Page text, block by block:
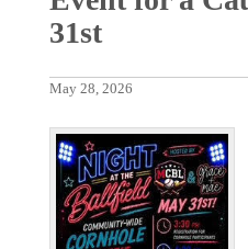
31st
May 28, 2026